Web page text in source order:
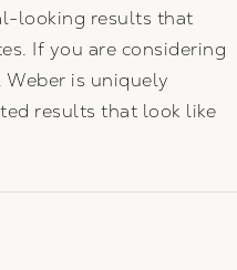
looking results that
If you are considering
Weber is uniquely
results that look like